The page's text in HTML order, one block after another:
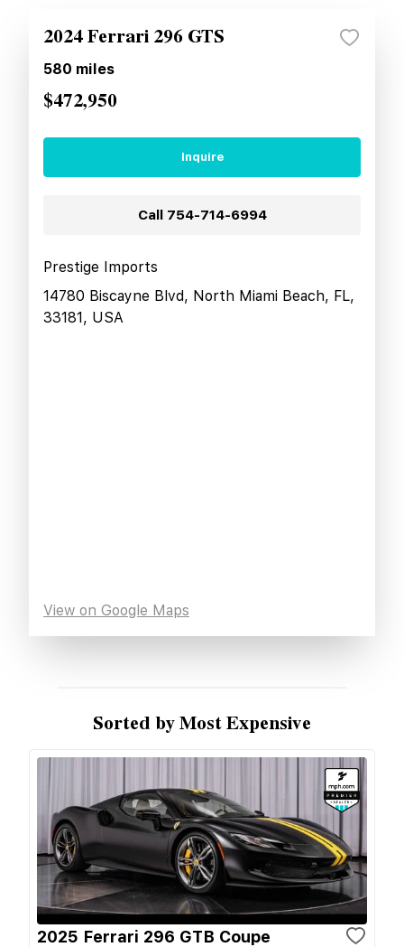
2024 Ferrari 296 GTS
580 miles
$472,950
Inquire
Call 754-714-6994
Prestige Imports
14780 Biscayne Blvd, North Miami Beach, FL,
33181, USA
View on Google Maps
Sorted by Most Expensive
2025 Ferrari 296 GTB Coupe